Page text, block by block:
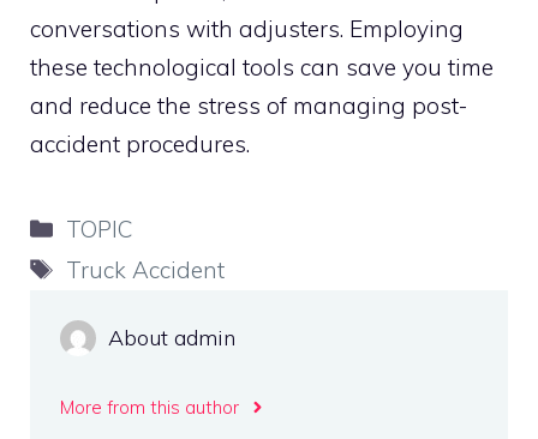
conversations with adjusters. Employing
these technological tools can save you time
and reduce the stress of managing post-
accident procedures.
Categories
TOPIC
Tags
Truck Accident
About admin
More from this author